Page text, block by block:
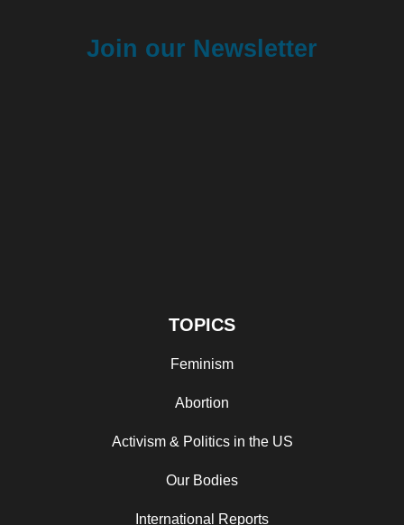
Join our Newsletter
TOPICS
Feminism
Abortion
Activism & Politics in the US
Our Bodies
International Reports